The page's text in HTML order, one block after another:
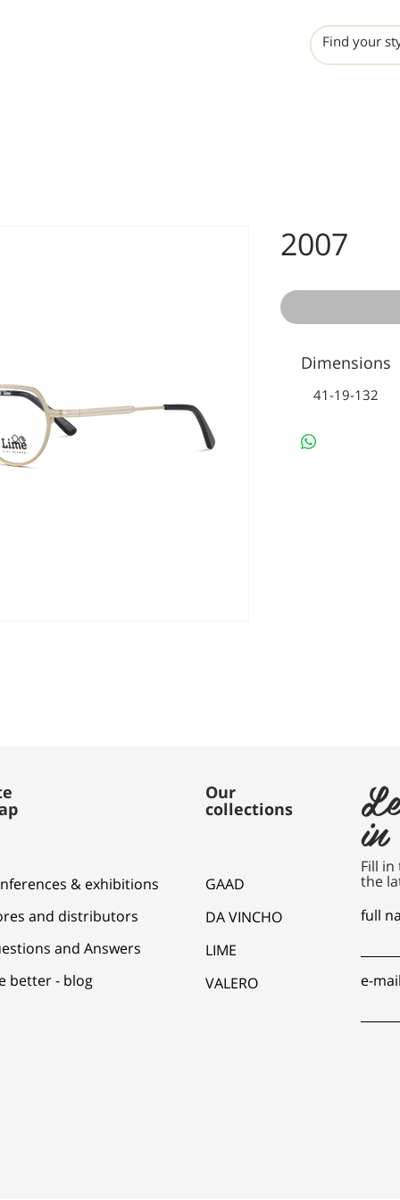
2007
Dimensions
41-19-132
& exhibitions
and distributors
and Answers
better - blog
Our
collections
GAAD
DA VINCHO
LIME
VALERO
in
Fill
the
full
e-mail